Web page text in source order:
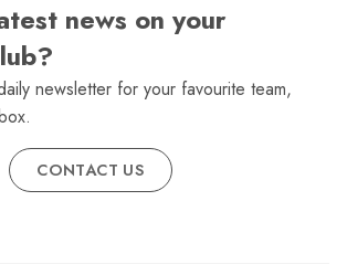
news on your
newsletter for your favourite team,
CONTACT US